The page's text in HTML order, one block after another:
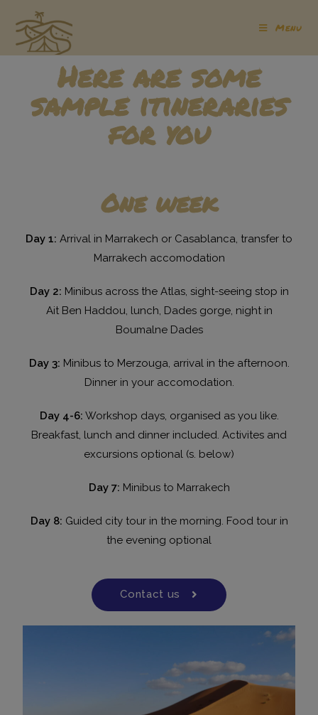
Menu
Here are some
sample itineraries
for you
One week
Day 1: Arrival in Marrakech or Casablanca, transfer to
Marrakech accomodation
Day 2: Minibus across the Atlas, sight-seeing stop in
Ait Ben Haddou, lunch, Dades gorge, night in
Boumalne Dades
Day 3: Minibus to Merzouga, arrival in the afternoon.
Dinner in your accomodation.
Day 4-6: Workshop days, organised as you like.
Breakfast, lunch and dinner included. Activites and
excursions optional (s. below)
Day 7: Minibus to Marrakech
Day 8: Guided city tour in the morning. Food tour in
the evening optional
Contact us